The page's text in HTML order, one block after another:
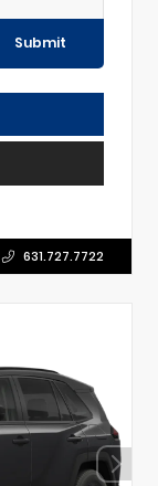
Submit
631.727.7722